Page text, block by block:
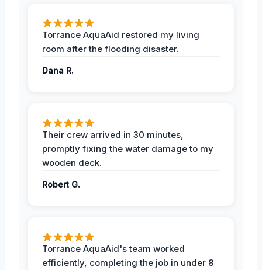
Torrance AquaAid restored my living
room after the flooding disaster.
Dana R.
Their crew arrived in 30 minutes,
promptly fixing the water damage to my
wooden deck.
Robert G.
Torrance AquaAid's team worked
efficiently, completing the job in under 8